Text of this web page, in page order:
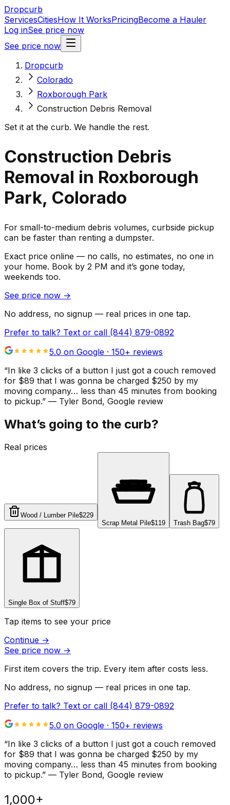
Dropcurb
ServicesCitiesHow It WorksPricingBecome a Hauler
Log inSee price now
See price now
Dropcurb
Colorado
Roxborough Park
Construction Debris Removal
Set it at the curb. We handle the rest.
Construction Debris
Removal in Roxborough
Park, Colorado
For small-to-medium debris volumes, curbside pickup
can be faster than renting a dumpster.
Exact price online — no calls, no estimates, no one in
your home. Book by 2 PM and it’s gone today,
weekends too.
See price now →
No address, no signup — real prices in one tap.
Prefer to talk? Text or call (844) 879-0892
5.0 on Google · 150+ reviews
“In like 3 clicks of a button I just got a couch removed
for $89 that I was gonna be charged $250 by my
moving company… less than 45 minutes from booking
to pickup.” — Tyler Bond, Google review
What’s going to the curb?
Real prices
Wood / Lumber Pile$229
Scrap Metal Pile$119 Trash Bag$79
Single Box of Stuff$79
Tap items to see your price
Continue →
See price now →
First item covers the trip. Every item after costs less.
No address, no signup — real prices in one tap.
Prefer to talk? Text or call (844) 879-0892
5.0 on Google · 150+ reviews
“In like 3 clicks of a button I just got a couch removed
for $89 that I was gonna be charged $250 by my
moving company… less than 45 minutes from booking
to pickup.” — Tyler Bond, Google review
1,000+